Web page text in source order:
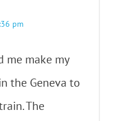
pm
me make my
the Geneva to
The